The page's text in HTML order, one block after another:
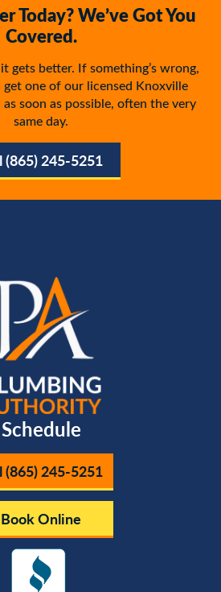
Today? We’ve Got You
Covered.
gets better. If something’s wrong,
get one of our licensed Knoxville
soon as possible, often the very
same day.
(865) 245-5251
Schedule
(865) 245-5251
Book Online